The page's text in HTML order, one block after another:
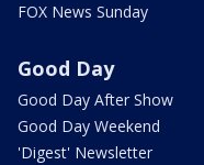
FOX News Sunday
Good Day
Good Day After Show
Good Day Weekend
'Digest' Newsletter